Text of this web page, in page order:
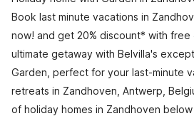
Book last minute vacations in
now! and get 20% discount* with free
ultimate getaway with Belvilla's
Garden, perfect for your last-minute
retreats in Zandhoven, Antwerp,
of holiday homes in Zandhoven